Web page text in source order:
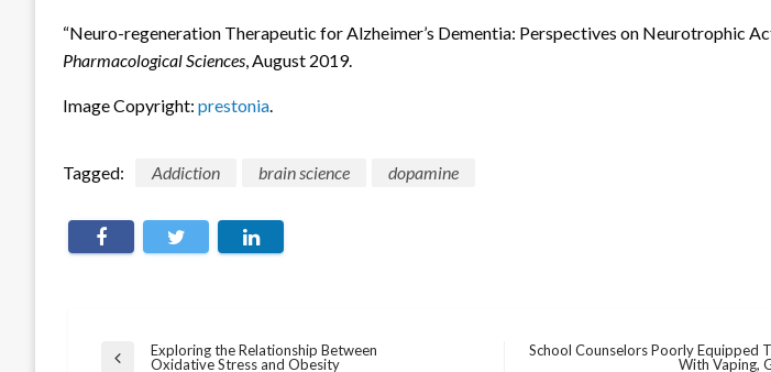
“Neuro-regeneration Therapeutic for Alzheimer’s Dementia: Perspectives on Neurotrophic
Pharmacological Sciences, August 2019.
Image Copyright: prestonia.
Tagged: Addiction brain science dopamine
Post
Previous
Exploring the Relationship Between
Oxidative Stress and Obesity
School Counselors Poorly Equipped
With Vaping,